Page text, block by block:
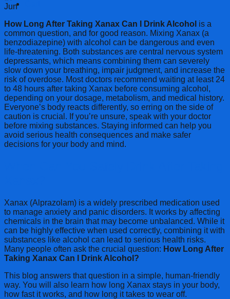
Jun
How Long After Taking Xanax Can I Drink Alcohol is a
common question, and for good reason. Mixing Xanax (a
benzodiazepine) with alcohol can be dangerous and even
life-threatening. Both substances are central nervous system
depressants, which means combining them can severely
slow down your breathing, impair judgment, and increase the
risk of overdose. Most doctors recommend waiting at least 24
to 48 hours after taking Xanax before consuming alcohol,
depending on your dosage, metabolism, and medical history.
Everyone’s body reacts differently, so erring on the side of
caution is crucial. If you’re unsure, speak with your doctor
before mixing substances. Staying informed can help you
avoid serious health consequences and make safer
decisions for your body and mind.
Xanax (Alprazolam) is a widely prescribed medication used
to manage anxiety and panic disorders. It works by affecting
chemicals in the brain that may become unbalanced. While it
can be highly effective when used correctly, combining it with
substances like alcohol can lead to serious health risks.
Many people often ask the crucial question: How Long After
Taking Xanax Can I Drink Alcohol?
This blog answers that question in a simple, human-friendly
way. You will also learn how long Xanax stays in your body,
how fast it works, and how long it takes to wear off.